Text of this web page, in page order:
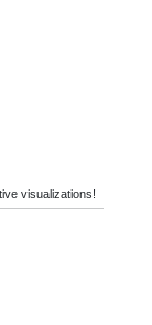
visualizations!